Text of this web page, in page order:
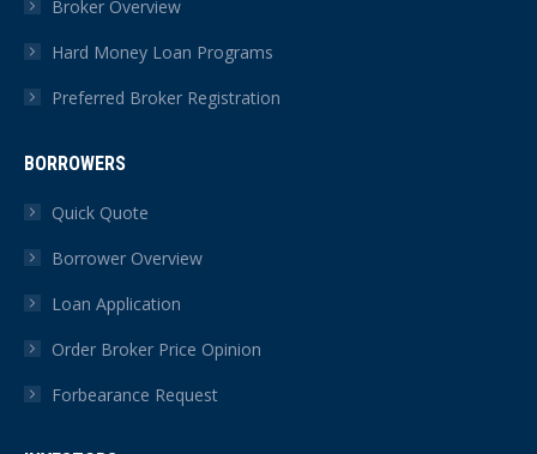
windowwindowwindowwindow
Broker Overview
Hard Money Loan Programs
Preferred Broker Registration
BORROWERS
Quick Quote
Borrower Overview
Loan Application
Order Broker Price Opinion
Forbearance Request